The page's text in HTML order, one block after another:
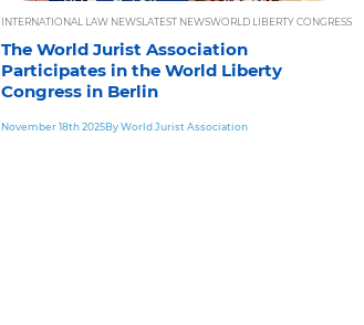
INTERNATIONAL LAW NEWSLATEST NEWSWORLD LIBERTY CONGRESS
The World Jurist Association
Participates in the World Liberty
Congress in Berlin
November 18th 2025By World Jurist Association